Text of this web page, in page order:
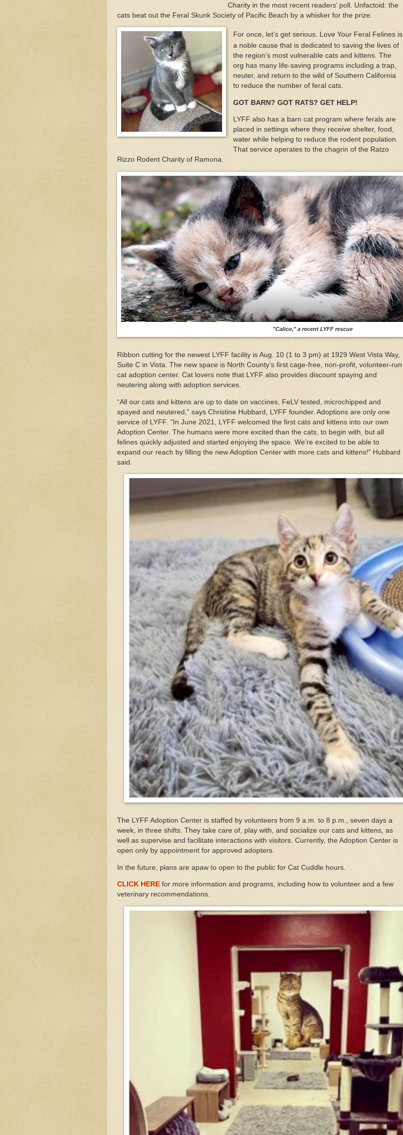
Charity in the most recent readers’ poll. Unfactoid: the
cats beat out the Feral Skunk Society of Pacific Beach by a whisker for the prize.
For once, let’s get serious. Love Your Feral Felines is
a noble cause that is dedicated to saving the lives of
the region’s most vulnerable cats and kittens. The
org has many life-saving programs including a trap,
neuter, and return to the wild of Southern California
to reduce the number of feral cats.
GOT BARN? GOT RATS? GET HELP!
LYFF also has a barn cat program where ferals are
placed in settings where they receive shelter, food,
water while helping to reduce the rodent population.
That service operates to the chagrin of the Ratzo
Rizzo Rodent Charity of Ramona.
"Calico," a recent LYFF rescue
Ribbon cutting for the newest LYFF facility is Aug. 10 (1 to 3 pm) at 1929 West Vista Way,
Suite C in Vista. The new space is North County’s first cage-free, non-profit, volunteer-run
cat adoption center. Cat lovers note that LYFF also provides discount spaying and
neutering along with adoption services.
“All our cats and kittens are up to date on vaccines, FeLV tested, microchipped and
spayed and neutered,” says Christine Hubbard, LYFF founder. Adoptions are only one
service of LYFF. "In June 2021, LYFF welcomed the first cats and kittens into our own
Adoption Center. The humans were more excited than the cats, to begin with, but all
felines quickly adjusted and started enjoying the space. We’re excited to be able to
expand our reach by filling the new Adoption Center with more cats and kittens!" Hubbard
said.
The LYFF Adoption Center is staffed by volunteers from 9 a.m. to 8 p.m., seven days a
week, in three shifts. They take care of, play with, and socialize our cats and kittens, as
well as supervise and facilitate interactions with visitors. Currently, the Adoption Center is
open only by appointment for approved adopters.
In the future, plans are apaw to open to the public for Cat Cuddle hours.
CLICK HERE for more information and programs, including how to volunteer and a few
veterinary recommendations.